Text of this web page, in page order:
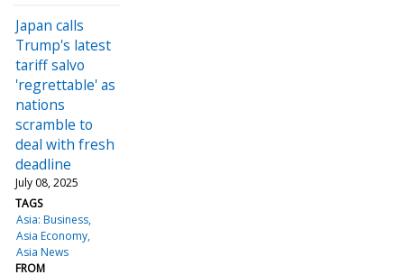
Japan calls
Trump's latest
tariff salvo
'regrettable' as
nations
scramble to
deal with fresh
deadline
July 08, 2025
TAGS
Asia: Business
Asia Economy
Asia News
FROM